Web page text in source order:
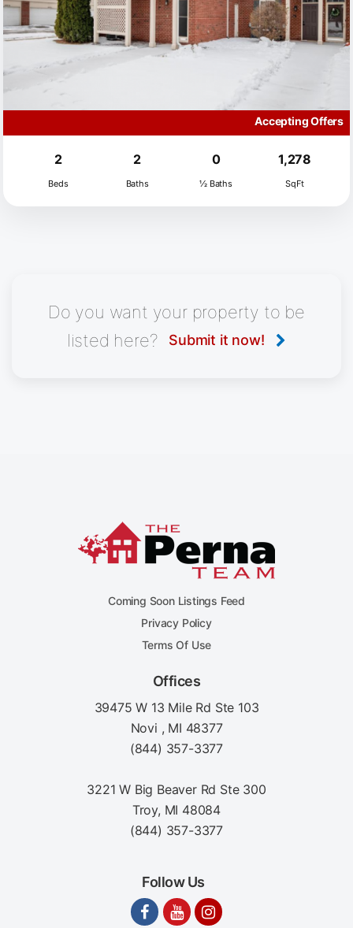
Accepting Offers
2
Beds
2
Baths
0
½ Baths
1,278
SqFt
Do you want your property to be
listed here?
Submit it now!
Coming Soon Listings Feed
Privacy Policy
Terms Of Use
Offices
39475 W 13 Mile Rd Ste 103
Novi , MI 48377
(844) 357-3377
3221 W Big Beaver Rd Ste 300
Troy, MI 48084
(844) 357-3377
Follow Us